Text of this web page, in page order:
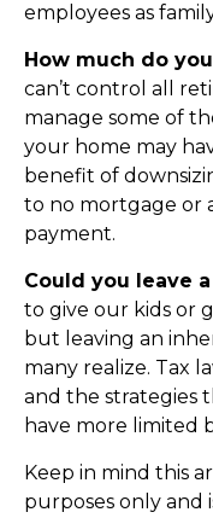
employees as
How much do
can’t control all
manage some of
your home may
benefit of
to no mortgage or
payment.
Could you leave
to give our kids or
but leaving an
many realize. Tax
and the strategies
have more limited
Keep in mind this
purposes only and